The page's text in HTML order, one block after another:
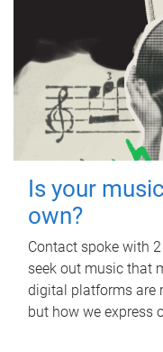
Is your
own?
Contact spoke with
seek out music that
digital platforms are
but how we express